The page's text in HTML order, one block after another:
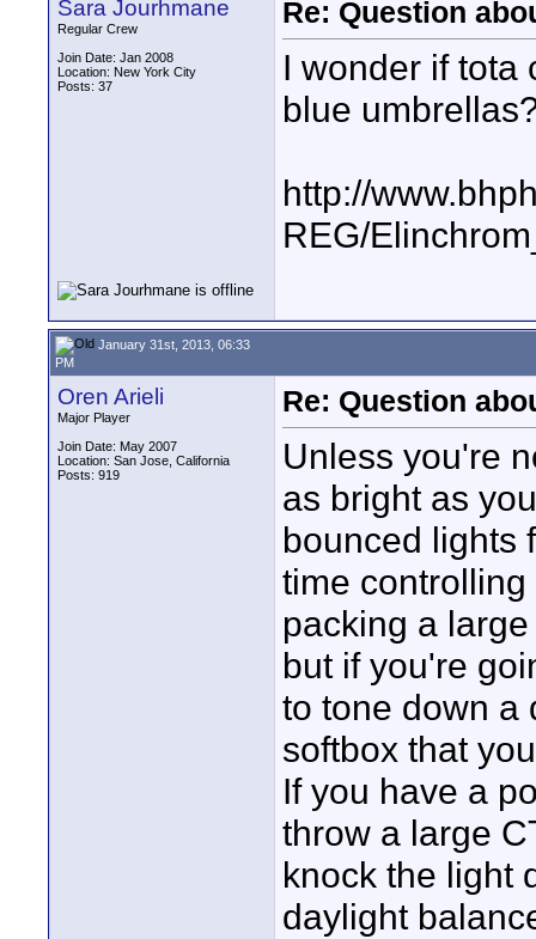
Sara Jourhmane
Regular Crew
Join Date: Jan 2008
Location: New York City
Posts: 37
Re: Question
I wonder if tota
blue
http://
REG/
January 31st, 2013, 06:33
PM
Oren Arieli
Major Player
Join Date: May 2007
Location: San Jose, California
Posts: 919
Re: Question
Unless you're
as bright as
bounced lights
time
packing a
but if you're
to tone down a
softbox that
If you have a
throw a large
knock the light
daylight